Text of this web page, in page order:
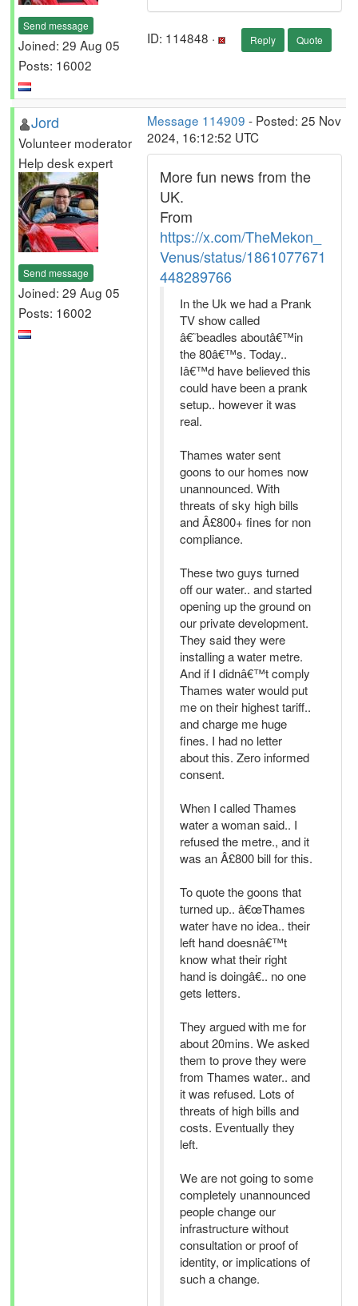
Send message
Joined: 29 Aug 05
Posts: 16002
ID: 114848 · Reply Quote
Jord
Volunteer moderator
Help desk expert
Send message
Joined: 29 Aug 05
Posts: 16002
Message 114909 - Posted: 25 Nov
2024, 16:12:52 UTC
More fun news from the
UK.
From
https://x.com/TheMekon_
Venus/status/1861077671
448289766
In the Uk we had a Prank
TV show called
â€˜beadles aboutâ€™in
the 80â€™s. Today..
Iâ€™d have believed this
could have been a prank
setup.. however it was
real.
Thames water sent
goons to our homes now
unannounced. With
threats of sky high bills
and Â£800+ fines for non
compliance.
These two guys turned
off our water.. and started
opening up the ground on
our private development.
They said they were
installing a water metre.
And if I didnâ€™t comply
Thames water would put
me on their highest tariff..
and charge me huge
fines. I had no letter
about this. Zero informed
consent.
When I called Thames
water a woman said.. I
refused the metre., and it
was an Â£800 bill for this.
To quote the goons that
turned up.. â€œThames
water have no idea.. their
left hand doesnâ€™t
know what their right
hand is doingâ€.. no one
gets letters.
They argued with me for
about 20mins. We asked
them to prove they were
from Thames water.. and
it was refused. Lots of
threats of high bills and
costs. Eventually they
left.
We are not going to some
completely unannounced
people change our
infrastructure without
consultation or proof of
identity, or implications of
such a change.